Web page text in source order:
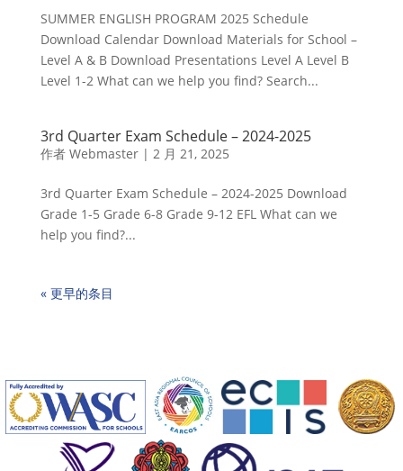
SUMMER ENGLISH PROGRAM 2025 Schedule
Download Calendar Download Materials for School –
Level A & B Download Presentations Level A Level B
Level 1-2 What can we help you find? Search...
3rd Quarter Exam Schedule – 2024-2025
作者 Webmaster| 2 月 21, 2025
3rd Quarter Exam Schedule – 2024-2025 Download
Grade 1-5 Grade 6-8 Grade 9-12 EFL What can we
help you find?...
« 更早的条目